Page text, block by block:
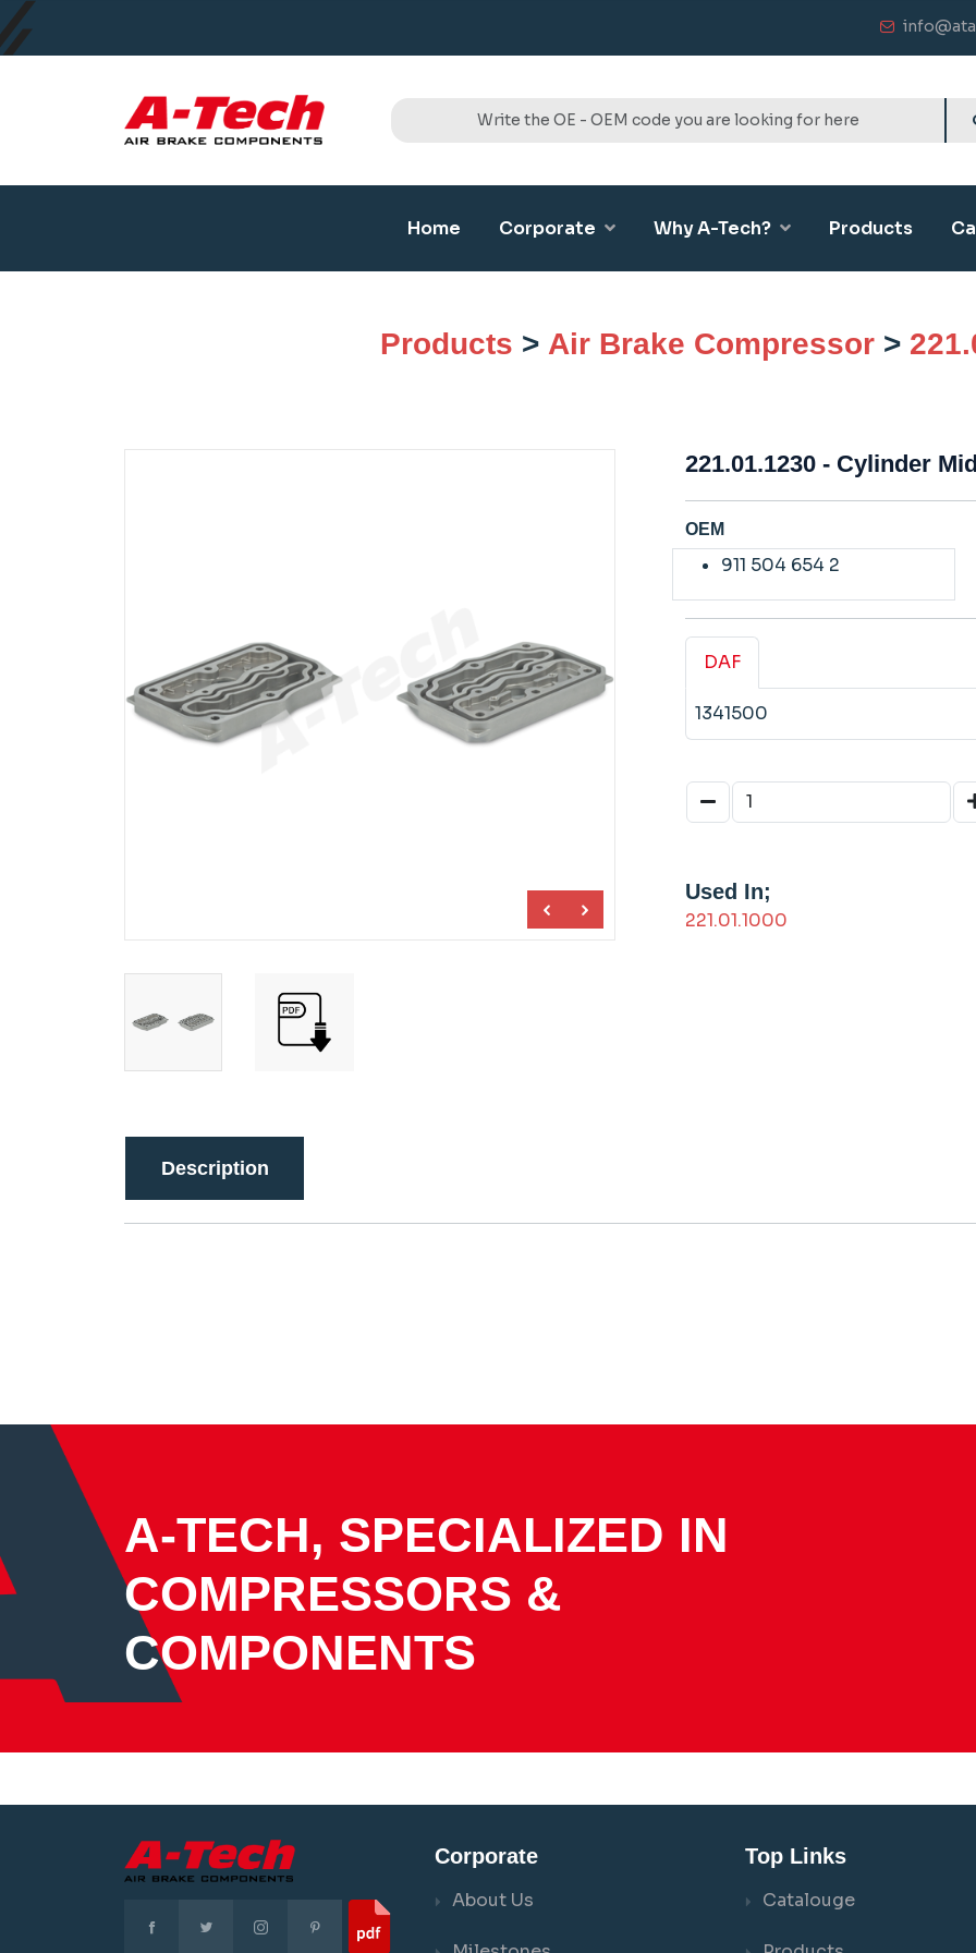
Home Corporate Why A-Tech? Products
Products > Air Brake Compressor >
221.01.1230 - Cylinder
OEM
911 504 654 2
DAF
1341500
Used In;
221.01.1000
Description
A-TECH, SPECIALIZED IN
COMPRESSORS &
COMPONENTS
Corporate
About Us
Top Links
Catalouge